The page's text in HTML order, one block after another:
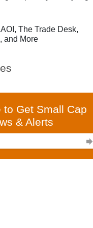
The Trade Desk,
and More
to Get Small Cap
& Alerts
